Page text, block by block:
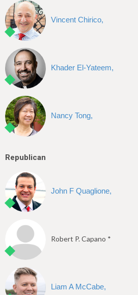
Vincent Chirico,
Khader El-Yateem,
Nancy Tong,
Republican
John F Quaglione,
Robert P. Capano *
Liam A McCabe,